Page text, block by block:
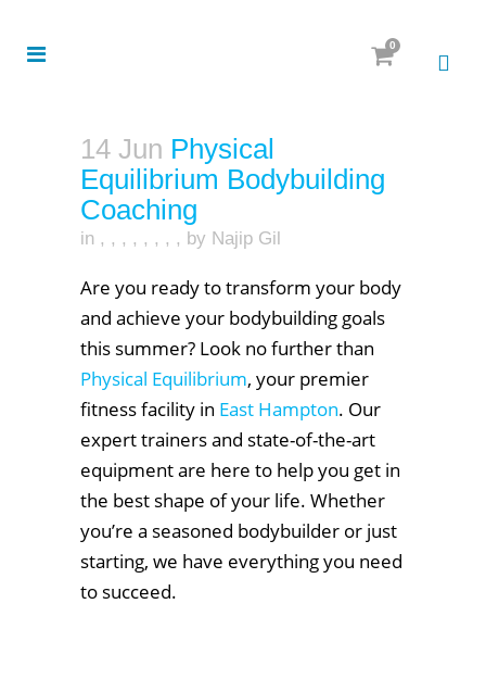
0
14 Jun Physical
Equilibrium Bodybuilding
Coaching
in , , , , , , , , by Najip Gil
Are you ready to transform your body
and achieve your bodybuilding goals
this summer? Look no further than
Physical Equilibrium, your premier
fitness facility in East Hampton. Our
expert trainers and state-of-the-art
equipment are here to help you get in
the best shape of your life. Whether
you’re a seasoned bodybuilder or just
starting, we have everything you need
to succeed.